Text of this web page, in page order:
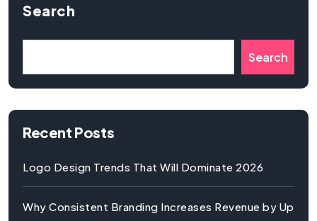
Search
Search
Recent Posts
Logo Design Trends That Will Dominate 2026
Why Consistent Branding Increases Revenue by Up